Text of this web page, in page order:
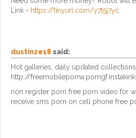
Link - https://tinyurl.com/y7t5j7yc
dustinze18said:
Hot galleries, daily updated collections
http://
non register porn free porn video for
receive sms porn on cell phone free